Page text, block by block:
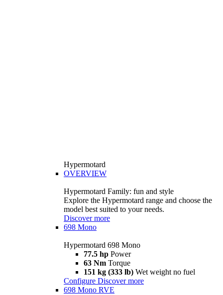
Hypermotard
OVERVIEW
Hypermotard Family: fun and style
Explore the Hypermotard range and choose the
model best suited to your needs.
Discover more
698 Mono
Hypermotard 698 Mono
77.5 hp Power
63 Nm Torque
151 kg (333 lb) Wet weight no fuel
Configure Discover more
698 Mono RVE